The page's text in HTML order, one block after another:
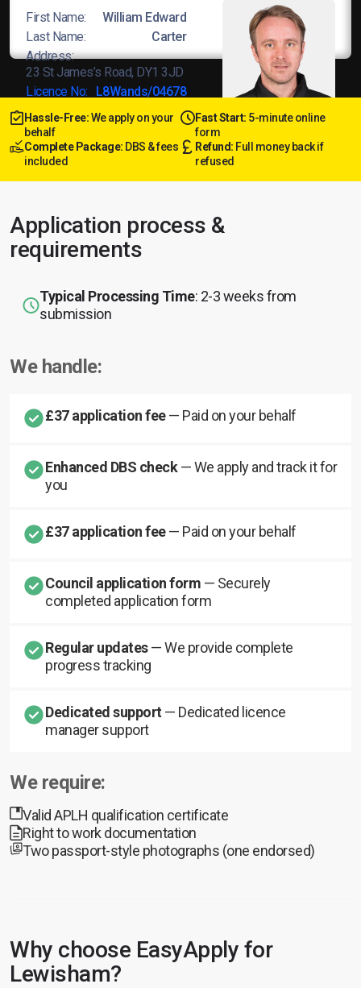
First Name:
William Edward
Last Name:
Carter
Address:
23 St James’s Road, DY1 3JD
Licence No:
L8Wands/04678
Hassle-Free:We apply on your
behalf
Fast Start: 5-minute online
form
Complete Package: DBS & fees
included
Refund: Full money back if
refused
Application process &
requirements
Typical Processing Time: 2-3 weeks from
submission
We handle:
£37 application fee— Paid on your behalf
Enhanced DBS check— We apply and track it for
you
£37 application fee— Paid on your behalf
Council application form — Securely
completed application form
Regular updates— We provide complete
progress tracking
Dedicated support — Dedicated licence
manager support
We require:
Valid APLH qualification certificate
Right to work documentation
Two passport-style photographs (one endorsed)
Why choose EasyApply for
Lewisham?